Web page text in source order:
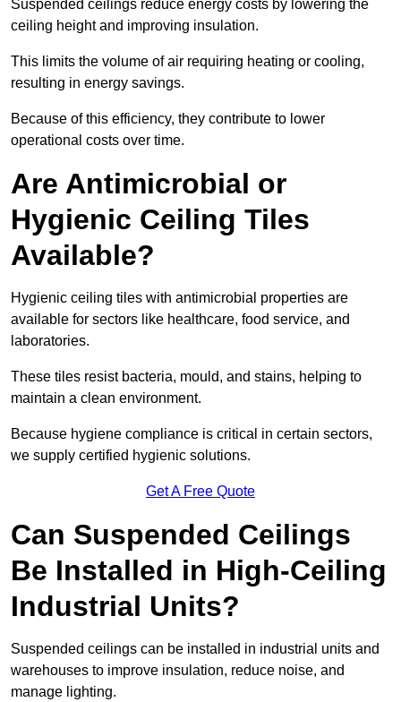
Suspended ceilings reduce energy costs by lowering the
ceiling height and improving insulation.
This limits the volume of air requiring heating or cooling,
resulting in energy savings.
Because of this efficiency, they contribute to lower
operational costs over time.
Are Antimicrobial or
Hygienic Ceiling Tiles
Available?
Hygienic ceiling tiles with antimicrobial properties are
available for sectors like healthcare, food service, and
laboratories.
These tiles resist bacteria, mould, and stains, helping to
maintain a clean environment.
Because hygiene compliance is critical in certain sectors,
we supply certified hygienic solutions.
Get A Free Quote
Can Suspended Ceilings
Be Installed in High-Ceiling
Industrial Units?
Suspended ceilings can be installed in industrial units and
warehouses to improve insulation, reduce noise, and
manage lighting.